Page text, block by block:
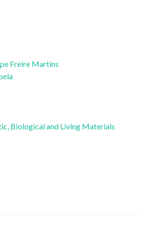
Freire Martins
Biological and Living Materials